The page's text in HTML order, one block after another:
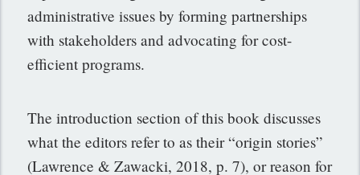
administrative issues by forming partnerships
with stakeholders and advocating for cost-
efficient programs.
The introduction section of this book discusses
what the editors refer to as their “origin stories”
(Lawrence & Zawacki, 2018, p. 7), or reason for